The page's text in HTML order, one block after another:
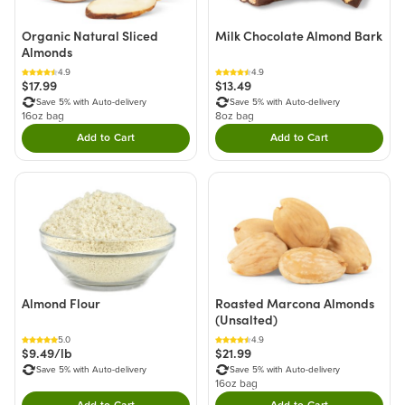
Organic Natural Sliced
Almonds
4.9
$17.99
Save 5% with Auto-delivery
16oz bag
Add to CartDouble tap to Add this product to your cart.
Milk Chocolate Almond Bark
4.9
$13.49
Save 5% with Auto-delivery
8oz bag
Add to CartDouble tap to Add
Almond Flour
5.0
$9.49/lb
Save 5% with Auto-delivery
Roasted Marcona Almonds
(Unsalted)
4.9
$21.99
Save 5% with Auto-delivery
16oz bag